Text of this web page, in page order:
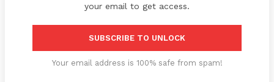
your email to get access.
SUBSCRIBE TO UNLOCK
Your email address is 100% safe from spam!